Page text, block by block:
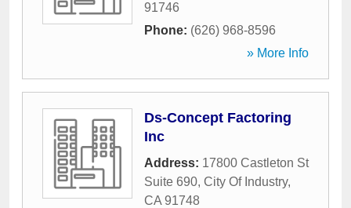
91746
Phone: (626) 968-8596
» More Info
Ds-Concept Factoring
Inc
Address: 17800 Castleton St
Suite 690, City Of Industry,
CA 91748